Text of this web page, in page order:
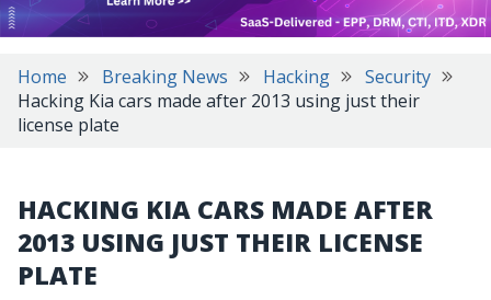
Home Breaking News Hacking
Security
Hacking Kia cars made after 2013 using just their
license plate
HACKING KIA CARS MADE AFTER
2013 USING JUST THEIR LICENSE
PLATE